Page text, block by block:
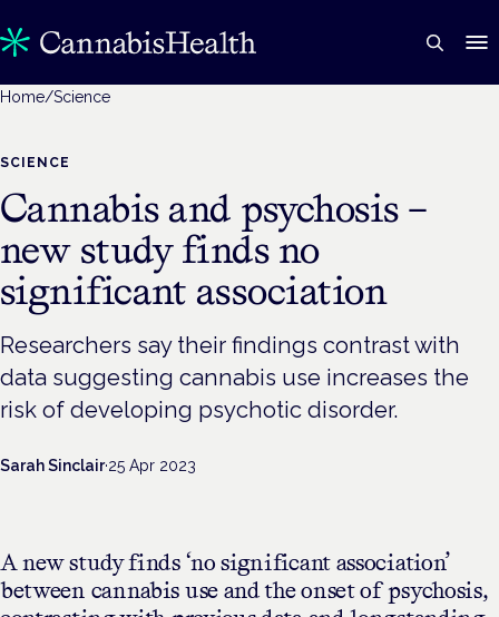
Home/Science
SCIENCE
Cannabis and psychosis –
new study finds no
significant association
Researchers say their findings contrast with
data suggesting cannabis use increases the
risk of developing psychotic disorder.
Sarah Sinclair·25 Apr 2023
A new study finds ‘no significant association’
between cannabis use and the onset of psychosis,